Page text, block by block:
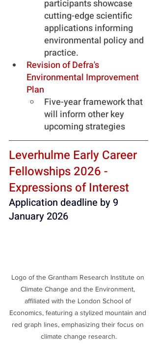
participants showcase
cutting-edge scientific
applications informing
environmental policy and
practice.
Revision of Defra's
Environmental Improvement
Plan
Five-year framework that
will inform other key
upcoming strategies
Leverhulme Early Career
Fellowships 2026 -
Expressions of Interest
Application deadline by 9
January 2026
Logo of the Grantham Research Institute on
Climate Change and the Environment,
affiliated with the London School of
Economics, featuring a stylized mountain and
red graph lines, emphasizing their focus on
climate change research.